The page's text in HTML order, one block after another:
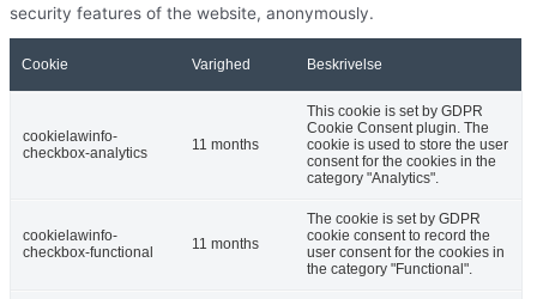
security features of the website, anonymously.
Cookie Varighed Beskrivelse
cookielawinfo-
checkbox-analytics
11 months
This cookie is set by GDPR
Cookie Consent plugin. The
cookie is used to store the user
consent for the cookies in the
category "Analytics".
cookielawinfo-
checkbox-functional
11 months
The cookie is set by GDPR
cookie consent to record the
user consent for the cookies in
the category "Functional".